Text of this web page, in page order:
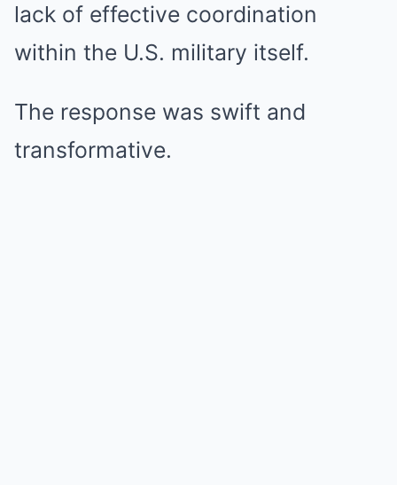
lack of effective coordination
within the U.S. military itself.
The response was swift and
transformative.